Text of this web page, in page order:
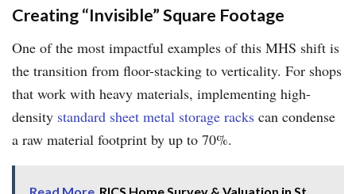
Creating “Invisible” Square Footage
One of the most impactful examples of this MHS shift is
the transition from floor-stacking to verticality. For shops
that work with heavy materials, implementing high-
density standard sheet metal storage racks can condense
a raw material footprint by up to 70%.